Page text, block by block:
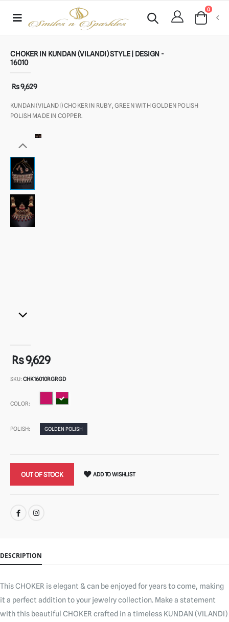
0
CHOKER IN KUNDAN (VILANDI) STYLE | DESIGN -
16010
Rs 9,629
KUNDAN (VILANDI) CHOKER IN RUBY, GREEN WITH GOLDEN POLISH
POLISH MADE IN COPPER.
Rs 9,629
SKU:CHK16010RGRGD
COLOR:
POLISH: GOLDEN POLISH
OUT OF STOCK ADD TO WISHLIST
SHARE:
DESCRIPTION
This CHOKER is elegant & can be enjoyed for years to come, making
it a perfect addition to your jewelry collection. Make a statement
with this beautiful CHOKER crafted in a timeless KUNDAN (VILANDI)